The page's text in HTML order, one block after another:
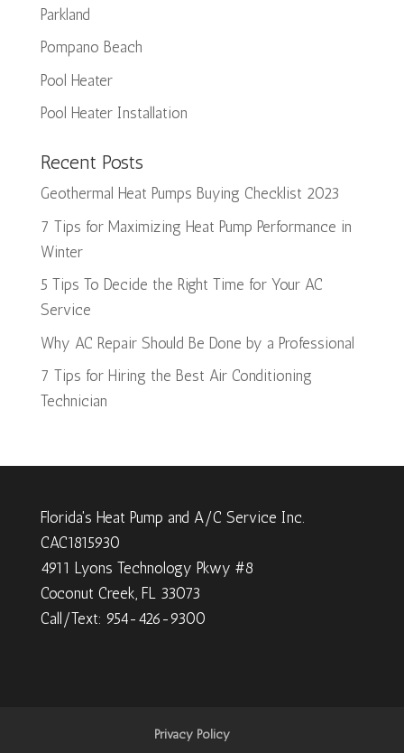
Parkland
Pompano Beach
Pool Heater
Pool Heater Installation
Recent Posts
Geothermal Heat Pumps Buying Checklist 2023
7 Tips for Maximizing Heat Pump Performance in
Winter
5 Tips To Decide the Right Time for Your AC
Service
Why AC Repair Should Be Done by a Professional
7 Tips for Hiring the Best Air Conditioning
Technician
Florida's Heat Pump and A/C Service Inc.
CAC1815930
4911 Lyons Technology Pkwy #8
Coconut Creek, FL 33073
Call/Text: 954-426-9300
Privacy Policy